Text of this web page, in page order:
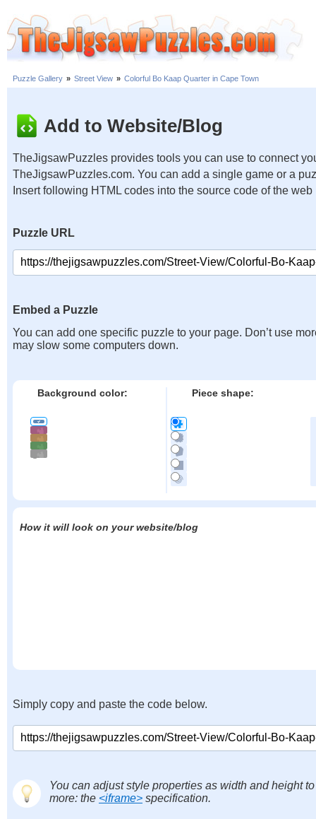
Puzzle Gallery » Street View » Colorful Bo Kaap Quarter in Cape Town
Add to Website/Blog
TheJigsawPuzzles provides tools you can use to connect
TheJigsawPuzzles.com. You can add a single game or a
Insert following HTML codes into the source code of the web
Puzzle URL
Embed a Puzzle
You can add one specific puzzle to your page. Don’t use
may slow some computers down.
Background color: Piece shape:
How it will look on your website/blog
Simply copy and paste the code below.
You can adjust style properties as width and height
more: the <iframe> specification.